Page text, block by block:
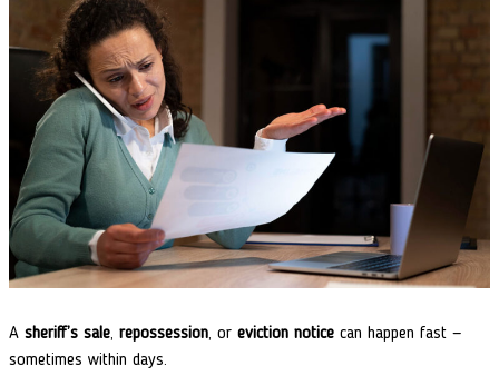
A sheriff’s sale, repossession, or eviction noticecan happen fast —
sometimes within days.